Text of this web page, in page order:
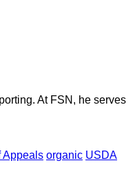
At FSN, he serves
Appeals organic USDA